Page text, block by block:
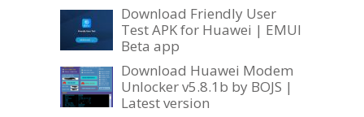
Download Friendly User
Test APK for Huawei | EMUI
Beta app
Download Huawei Modem
Unlocker v5.8.1b by BOJS |
Latest version